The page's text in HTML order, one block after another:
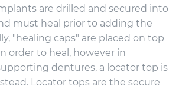
are drilled and secured into
must heal prior to adding the
"healing caps" are placed on top
order to heal, however in
dentures, a locator top is
Locator tops are the secure